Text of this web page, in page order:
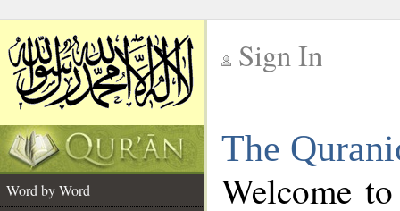
Sign In
The
Word by Word
Welcome